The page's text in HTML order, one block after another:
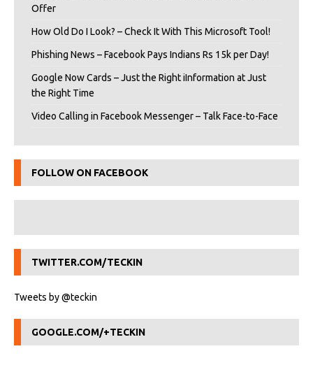
Offer
How Old Do I Look? – Check It With This Microsoft Tool!
Phishing News – Facebook Pays Indians Rs 15k per Day!
Google Now Cards – Just the Right iInformation at Just
the Right Time
Video Calling in Facebook Messenger – Talk Face-to-Face
FOLLOW ON FACEBOOK
TWITTER.COM/TECKIN
Tweets by @teckin
GOOGLE.COM/+TECKIN